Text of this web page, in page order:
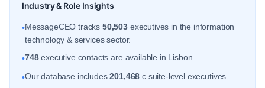
Industry & Role Insights
•MessageCEO tracks 50,503 executives in the information
technology & services sector.
•748executive contacts are available in Lisbon.
•Our database includes201,468 c suite-level executives.